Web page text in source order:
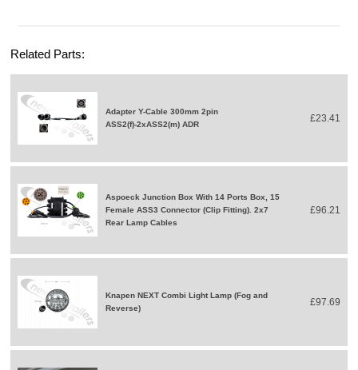
Related Parts:
Adapter Y-Cable 300mm 2pin
ASS2(f)-2xASS2(m) ADR
£23.41
Aspoeck Junction Box With 14 Ports Box, 15
Female ASS3 Connector (Clip Fitting). 2x7
Rear Lamp Cables
£96.21
Knapen NEXT Combi Light Lamp (Fog and
Reverse)
£97.69